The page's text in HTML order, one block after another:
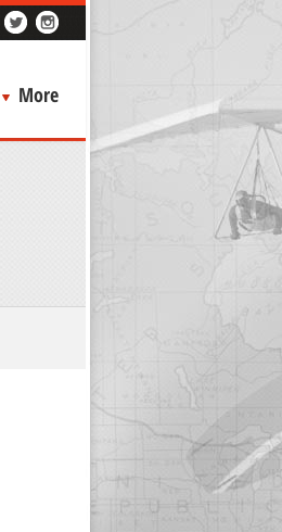
More